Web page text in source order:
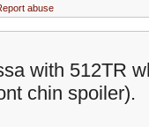
abuse
with 512TR
chin spoiler).